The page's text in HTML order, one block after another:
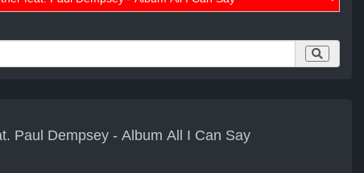
Paul Dempsey - Album All I Can Say